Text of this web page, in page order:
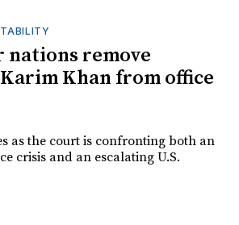
nations remove
Khan from office
as the court is confronting both an
crisis and an escalating U.S.